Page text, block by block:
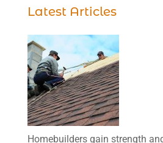
Latest Articles
Homebuilders gain strength